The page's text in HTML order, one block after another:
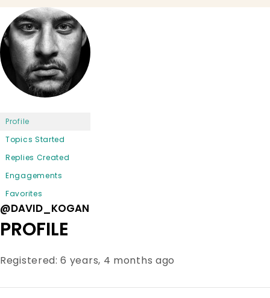
Profile
Topics Started
Replies Created
Engagements
Favorites
@DAVID_KOGAN
PROFILE
Registered: 6 years, 4 months ago